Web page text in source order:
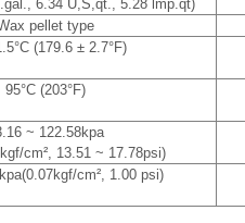
6.34 U,S,qt., 5.28 lmp.qt)
pellet type
(179.6 ± 2.7°F)
95°C (203°F)
~ 122.58kpa
cm², 13.51 ~ 17.78psi)
cm², 1.00 psi)